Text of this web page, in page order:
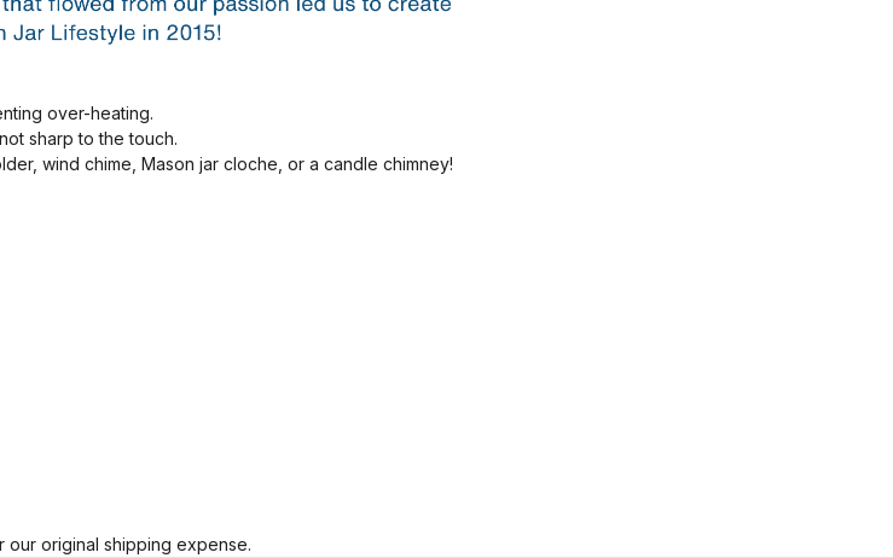
over-heating.
sharp to the touch.
wind chime, Mason jar cloche, or a candle chimney!
our original shipping expense.